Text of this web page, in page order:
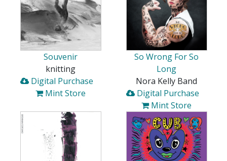
Souvenir
knitting
Digital Purchase
Mint Store
So Wrong For So
Long
Nora Kelly Band
Digital Purchase
Mint Store